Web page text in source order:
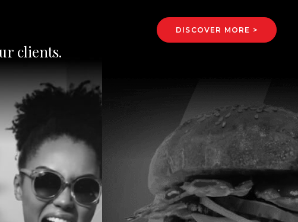
clients.
DISCOVER MORE >